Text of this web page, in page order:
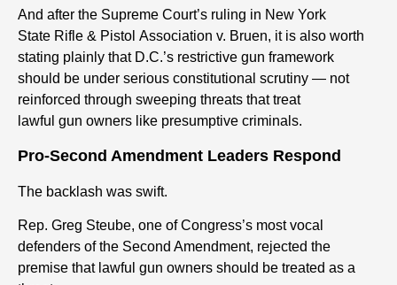
And after the Supreme Court’s ruling in New York
State Rifle & Pistol Association v. Bruen, it is also worth
stating plainly that D.C.’s restrictive gun framework
should be under serious constitutional scrutiny — not
reinforced through sweeping threats that treat
lawful gun owners like presumptive criminals.
Pro-Second Amendment Leaders Respond
The backlash was swift.
Rep. Greg Steube, one of Congress’s most vocal
defenders of the Second Amendment, rejected the
premise that lawful gun owners should be treated as a